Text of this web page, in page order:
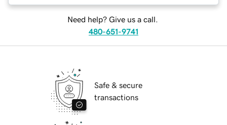
Need help? Give us a call.
480-651-9741
Safe & secure
transactions